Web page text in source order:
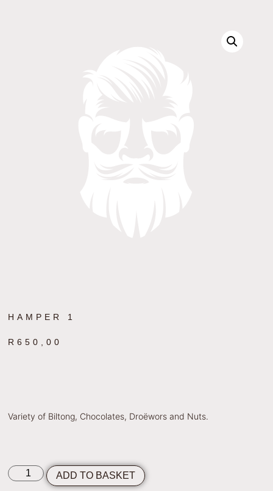
HAMPER 1
R650,00
Variety of Biltong, Chocolates, Droëwors and Nuts.
ADD TO BASKET